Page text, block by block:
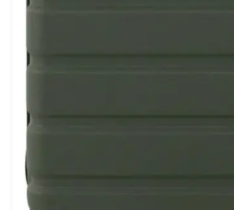
Amazon Basics